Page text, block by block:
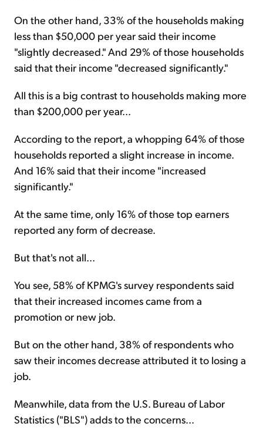
On the other hand, 33% of the households making
less than $50,000 per year said their income
"slightly decreased." And 29% of those households
said that their income "decreased significantly."
All this is a big contrast to households making more
than $200,000 per year...
According to the report, a whopping 64% of those
households reported a slight increase in income.
And 16% said that their income "increased
significantly."
At the same time, only 16% of those top earners
reported any form of decrease.
But that's not all...
You see, 58% of KPMG's survey respondents said
that their increased incomes came from a
promotion or new job.
But on the other hand, 38% of respondents who
saw their incomes decrease attributed it to losing a
job.
Meanwhile, data from the U.S. Bureau of Labor
Statistics ("BLS") adds to the concerns...